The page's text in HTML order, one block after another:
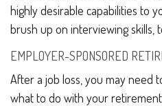
highly desirable capabilities to
brush up on interviewing skills,
EMPLOYER-SPONSORED
After a job loss, you may need
what to do with your retirement